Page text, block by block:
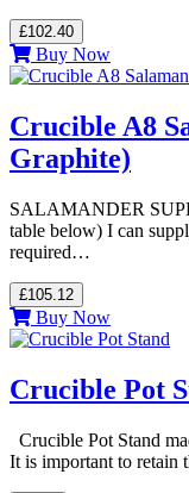
£102.40
Buy Now
Crucible A8
Graphite)
SALAMANDER
table below) I can
required…
£105.12
Buy Now
Crucible Pot
Crucible Pot Stand
It is important to retain